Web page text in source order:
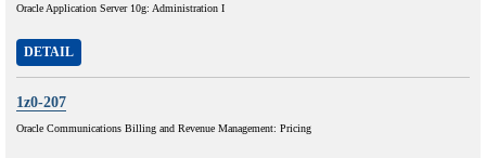
Oracle Application Server 10g: Administration I
DETAIL
1z0-207
Oracle Communications Billing and Revenue Management: Pricing